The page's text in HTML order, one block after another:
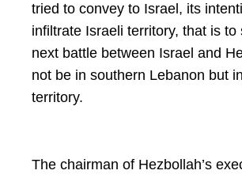
tried to convey to Israel, its
infiltrate Israeli territory, that is to
next battle between Israel and
not be in southern Lebanon but
territory.
The chairman of Hezbollah’s